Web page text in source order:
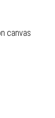
canvas